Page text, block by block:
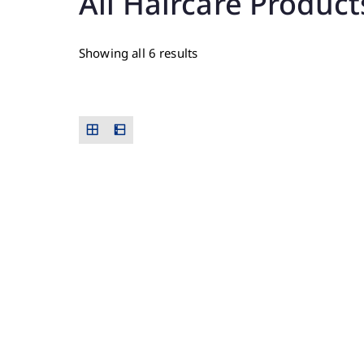
Showing all 6 results